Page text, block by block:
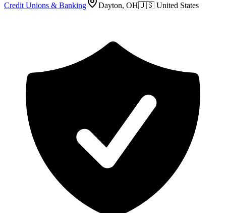
Credit Unions & Banking Dayton, OH🇺🇸 United States